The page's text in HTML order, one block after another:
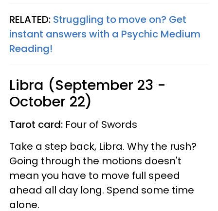
RELATED: Struggling to move on? Get
instant answers with a Psychic Medium
Reading!
Libra (September 23 -
October 22)
Tarot card: Four of Swords
Take a step back, Libra. Why the rush?
Going through the motions doesn't
mean you have to move full speed
ahead all day long. Spend some time
alone.